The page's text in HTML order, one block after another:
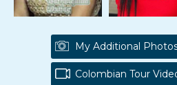
My Additional
Colombian Tour